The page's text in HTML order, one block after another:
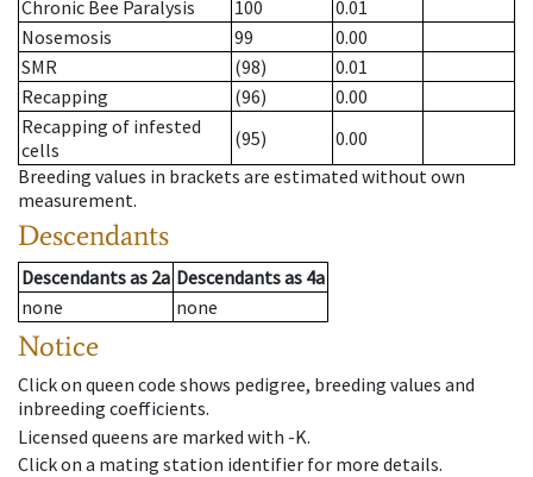
Chronic Bee Paralysis 100
0.01
Nosemosis
99
0.00
SMR
(98)
0.01
Recapping
(96)
0.00
Recapping of infested
cells
(95)
0.00
Breeding values in brackets are estimated without own
measurement.
Descendants
Descendantsas 2a Descendantsas 4a
none
none
Notice
Click on queen code shows pedigree, breeding values and
inbreeding coefficients.
Licensed queens are marked with -K.
Click on a mating station identifier for more details.